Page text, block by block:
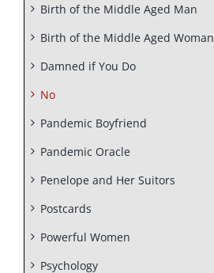
Birth of the Middle Aged Man
Birth of the Middle Aged Woman
Damned if You Do
No
Pandemic Boyfriend
Pandemic Oracle
Penelope and Her Suitors
Postcards
Powerful Women
Psychology